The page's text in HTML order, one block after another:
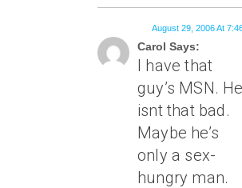
Carol Says:
August 29, 2006 At
I have that
guy’s MSN. He
isnt that bad.
Maybe he’s
only a sex-
hungry man.